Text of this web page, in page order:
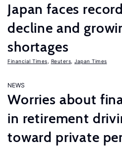
Japan faces
decline and
shortages
Financial Times Reuters Japan Times
NEWS
Worries about
in retirement
toward private